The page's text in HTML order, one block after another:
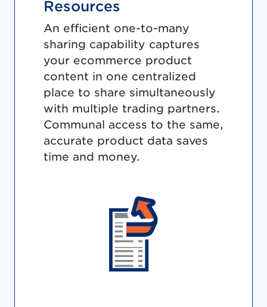
Resources
An efficient one-to-many
sharing capability captures
your ecommerce product
content in one centralized
place to share simultaneously
with multiple trading partners.
Communal access to the same,
accurate product data saves
time and money.